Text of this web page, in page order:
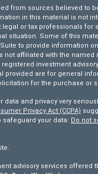
from sources believed to
in this material is not
legal or tax professionals for
situation. Some of this
to provide information
not affiliated with the named
registered investment
provided are for general
for the purchase or
data and privacy very
Privacy Act (CCPA)
safeguard your data: Do not
advisory services offered